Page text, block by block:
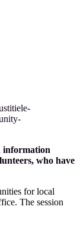
information
who have
for local
The session